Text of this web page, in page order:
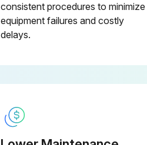
consistent procedures to minimize
equipment failures and costly
delays.